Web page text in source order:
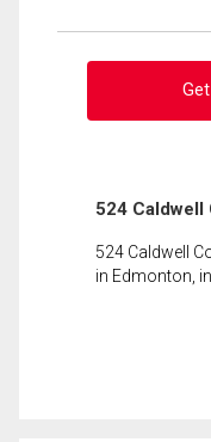
524 Caldwell
524 Caldwell
in Edmonton,